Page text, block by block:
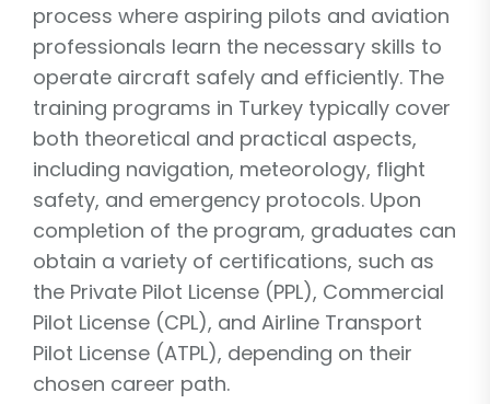
process where aspiring pilots and aviation
professionals learn the necessary skills to
operate aircraft safely and efficiently. The
training programs in Turkey typically cover
both theoretical and practical aspects,
including navigation, meteorology, flight
safety, and emergency protocols. Upon
completion of the program, graduates can
obtain a variety of certifications, such as
the Private Pilot License (PPL), Commercial
Pilot License (CPL), and Airline Transport
Pilot License (ATPL), depending on their
chosen career path.